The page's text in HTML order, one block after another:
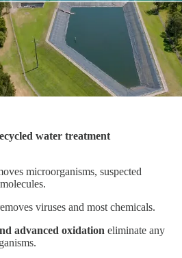
water treatment
microorganisms, suspected
viruses and most chemicals.
advanced oxidation eliminate any